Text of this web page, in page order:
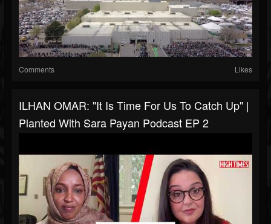
Comments Likes
ILHAN OMAR: "It Is Time For Us To Catch Up" |
Planted With Sara Payan Podcast EP 2